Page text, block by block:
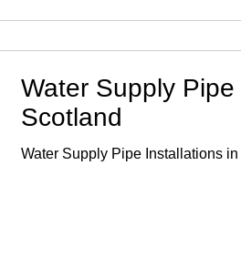
Water Supply
Scotland
Water Supply Pipe Installations